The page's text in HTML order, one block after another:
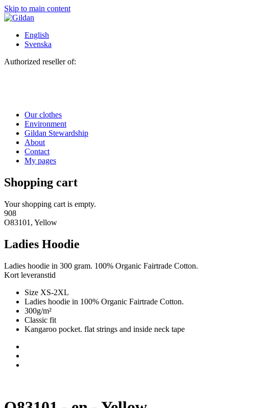
Skip to main content
English
Svenska
Authorized reseller of:
Our clothes
Environment
Gildan Stewardship
About
Contact
My pages
Shopping cart
Your shopping cart is empty.
908
O83101, Yellow
Ladies Hoodie
Ladies hoodie in 300 gram. 100% Organic Fairtrade Cotton.
Kort leveranstid
Size XS-2XL
Ladies hoodie in 100% Organic Fairtrade Cotton.
300g/m²
Classic fit
Kangaroo pocket. flat strings and inside neck tape